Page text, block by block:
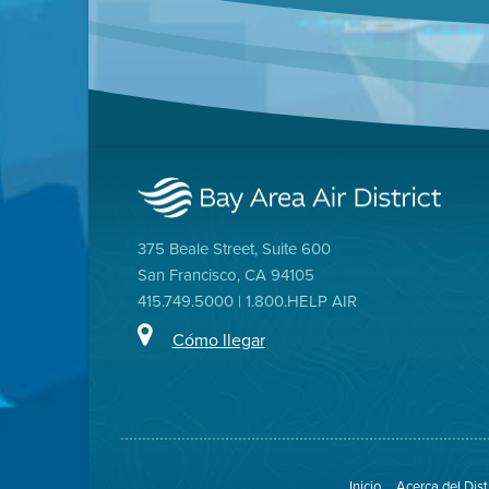
375 Beale Street, Suite 600
San Francisco, CA 94105
415.749.5000 | 1.800.HELP AIR
Cómo llegar